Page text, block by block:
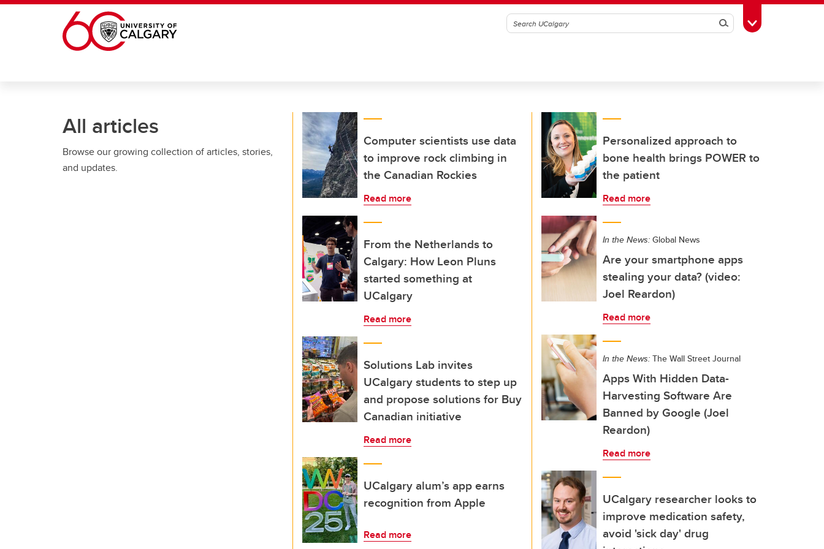
Skip to main content
SearchToggle Toolbox
All articles
Browse our growing collection of articles, stories,
and updates.
Computer scientists use data
to improve rock climbing in
the Canadian Rockies
Read more
From the Netherlands to
Calgary: How Leon Pluns
started something at
UCalgary
Read more
Solutions Lab invites
UCalgary students to step up
and propose solutions for Buy
Canadian initiative
Read more
UCalgary alum’s app earns
recognition from Apple
Read more
Personalized approach to
bone health brings POWER to
the patient
Read more
In the News: Global News
Are your smartphone apps
stealing your data? (video:
Joel Reardon)
Read more
In the News: The Wall Street Journal
Apps With Hidden Data-
Harvesting Software Are
Banned by Google (Joel
Reardon)
Read more
UCalgary researcher looks to
improve medication safety,
avoid 'sick day' drug